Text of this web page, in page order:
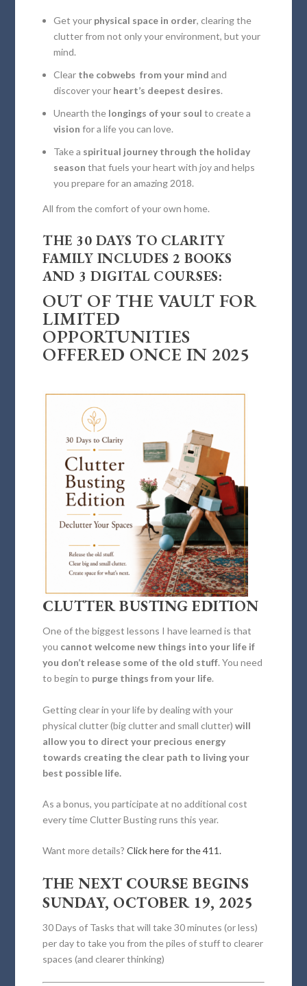
Get your physical space in order, clearing the
clutter from not only your environment, but your
mind.
Clear the cobwebs from your mind and
discover your heart’s deepest desires.
Unearth the longings of your soul to create a
vision for a life you can love.
Take a spiritual journey through the holiday
season that fuels your heart with joy and helps
you prepare for an amazing 2018.
All from the comfort of your own home.
THE 30 DAYS TO CLARITY
FAMILY INCLUDES 2 BOOKS
AND 3 DIGITAL COURSES:
OUT OF THE VAULT FOR
LIMITED
OPPORTUNITIES
OFFERED ONCE IN 2025
CLUTTER BUSTING EDITION
One of the biggest lessons I have learned is that
you cannot welcome new things into your life if
you don’t release some of the old stuff. You need
to begin to purge things from your life.
Getting clear in your life by dealing with your
physical clutter (big clutter and small clutter)will
allow you to direct your precious energy
towards creating the clear path to living your
best possible life.
As a bonus, you participate at no additional cost
every time Clutter Busting runs this year.
Want more details?Click here for the 411.
THE NEXT COURSE BEGINS
SUNDAY, OCTOBER 19, 2025
30 Days of Tasks that will take 30 minutes (or less)
per day to take you from the piles of stuff to clearer
spaces (and clearer thinking)